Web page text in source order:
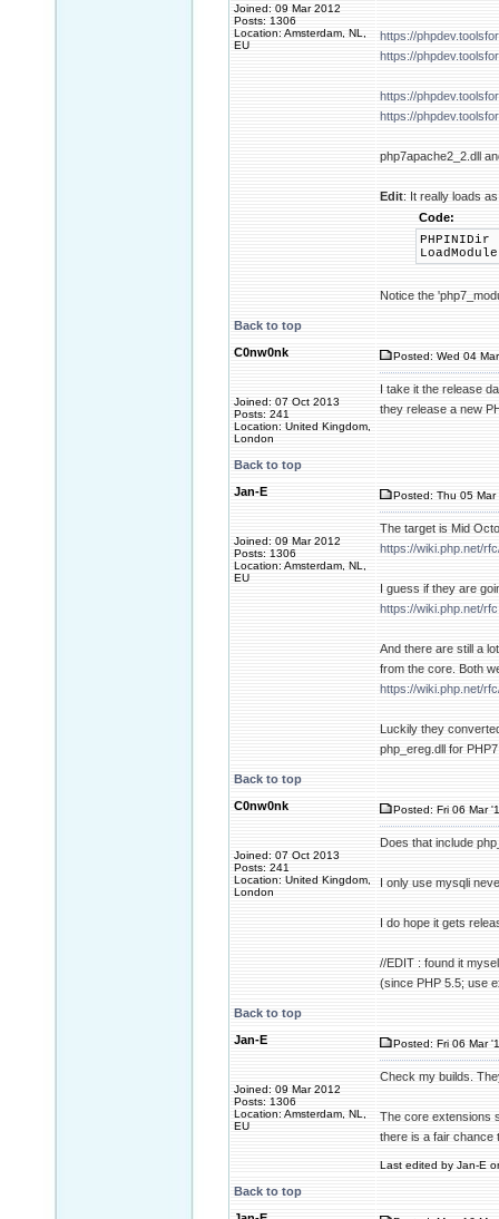
Joined: 09 Mar 2012
Posts: 1306
Location: Amsterdam, NL,
EU
https://
https://
https://
https://
php7apache2_2.dll
Edit: It really loads
Code:
PHPINIDir
Notice the
Back to top
C0nw0nk
Joined: 07 Oct 2013
Posts: 241
Location: United Kingdom,
London
Posted: Wed 04
I take it the release
they release a new
Back to top
Jan-E
Joined: 09 Mar 2012
Posts: 1306
Location: Amsterdam, NL,
EU
Posted: Thu 05
The target is Mid
https://wiki.php.net/
I guess if they are
https://wiki.php.net/rfc
And there are still a
from the core. Both
https://wiki.php.net/
Luckily they
php_ereg.dll for
Back to top
C0nw0nk
Joined: 07 Oct 2013
Posts: 241
Location: United Kingdom,
London
Posted: Fri 06 Mar
Does that include
I only use mysqli
I do hope it gets
//EDIT : found it
(since PHP 5.5; use
Back to top
Jan-E
Joined: 09 Mar 2012
Posts: 1306
Location: Amsterdam, NL,
EU
Posted: Fri 06 Mar
Check my builds.
The core extensions
there is a fair chance
Last edited by Jan-E
Back to top